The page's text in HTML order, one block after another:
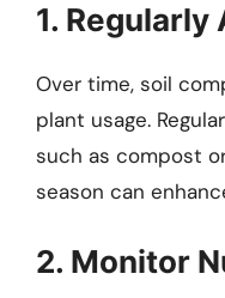
1. Regularly
Over time, soil
plant usage.
such as compost
season can
2. Monitor